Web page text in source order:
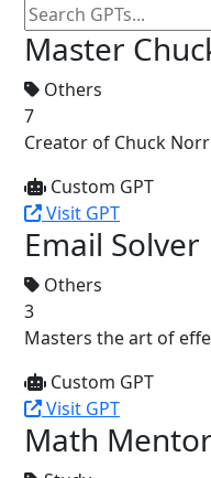
Master
Others
7
Creator of Chuck
Custom GPT
Visit GPT
Email Solver
Others
3
Masters the art of
Custom GPT
Visit GPT
Math